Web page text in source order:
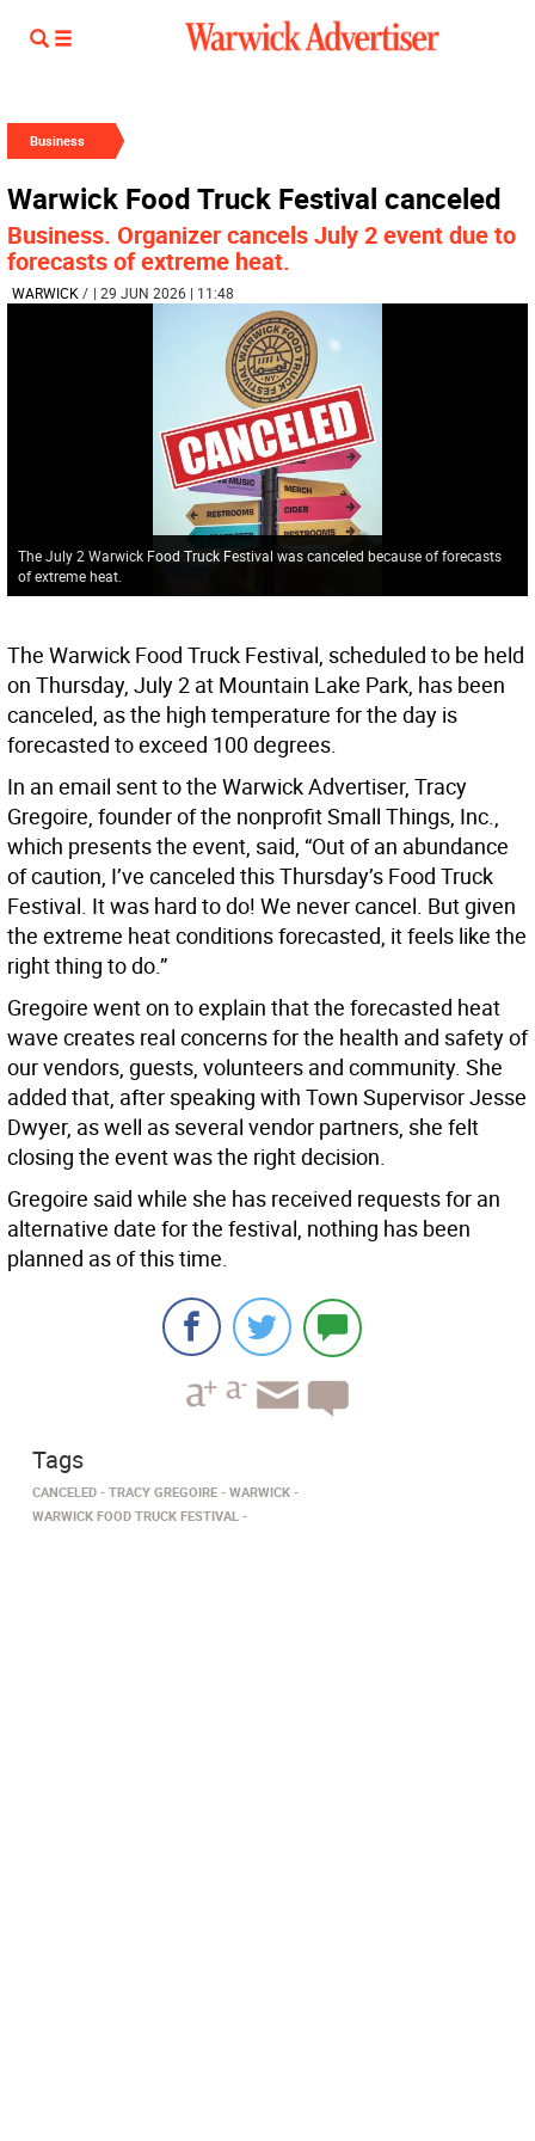
Business
Warwick Food Truck Festival canceled
Business. Organizer cancels July 2 event due to
forecasts of extreme heat.
WARWICK / | 29 JUN 2026 | 11:48
The July 2 Warwick Food Truck Festival was canceled because of forecasts
of extreme heat.
The Warwick Food Truck Festival, scheduled to be held
on Thursday, July 2 at Mountain Lake Park, has been
canceled, as the high temperature for the day is
forecasted to exceed 100 degrees.
In an email sent to the Warwick Advertiser, Tracy
Gregoire, founder of the nonprofit Small Things, Inc.,
which presents the event, said, “Out of an abundance
of caution, I’ve canceled this Thursday’s Food Truck
Festival. It was hard to do! We never cancel. But given
the extreme heat conditions forecasted, it feels like the
right thing to do.”
Gregoire went on to explain that the forecasted heat
wave creates real concerns for the health and safety of
our vendors, guests, volunteers and community. She
added that, after speaking with Town Supervisor Jesse
Dwyer, as well as several vendor partners, she felt
closing the event was the right decision.
Gregoire said while she has received requests for an
alternative date for the festival, nothing has been
planned as of this time.
Tags
CANCELED TRACY GREGOIRE
WARWICK
WARWICK FOOD TRUCK FESTIVAL